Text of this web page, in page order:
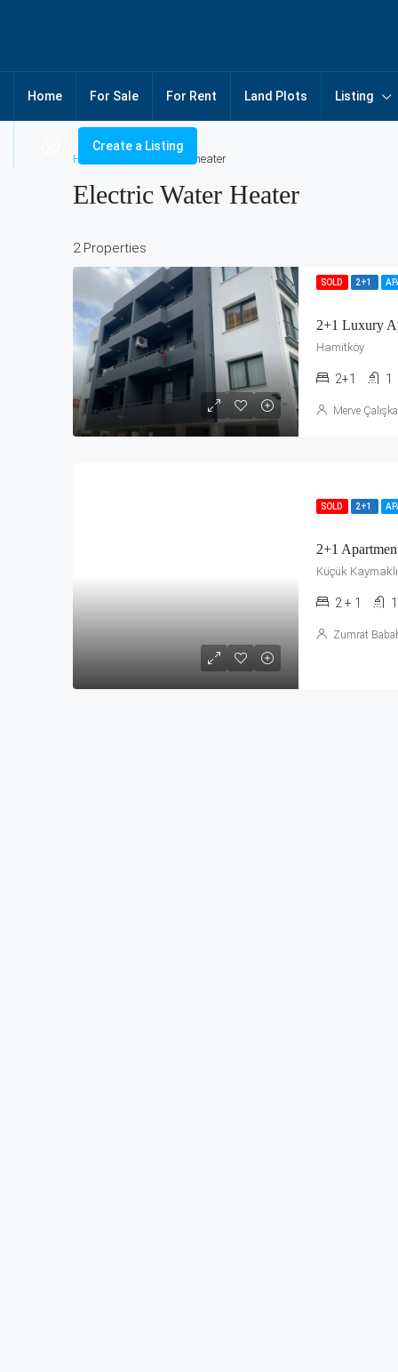
Home For Sale For Rent Land Plots Listing
Create a Listing
Home Electric water heater
Electric Water Heater
2 Properties
SOLD 2+1
2+1 Luxury
Hamitköy
2+1 1
Merve
SOLD 2+1
2+1
Küçük Kaymaklı
2 + 1 1
Zumrat